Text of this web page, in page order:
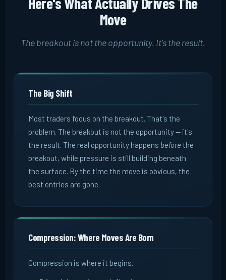
Move
The breakout is not the opportunity. It's the result.
The Big Shift
Most traders focus on the breakout. That's the
problem. The breakout is not the opportunity -- it's
the result. The real opportunity happens before the
breakout, while pressure is still building beneath
the surface. By the time the move is obvious, the
best entries are gone.
Compression: Where Moves Are Born
Compression is where it begins.